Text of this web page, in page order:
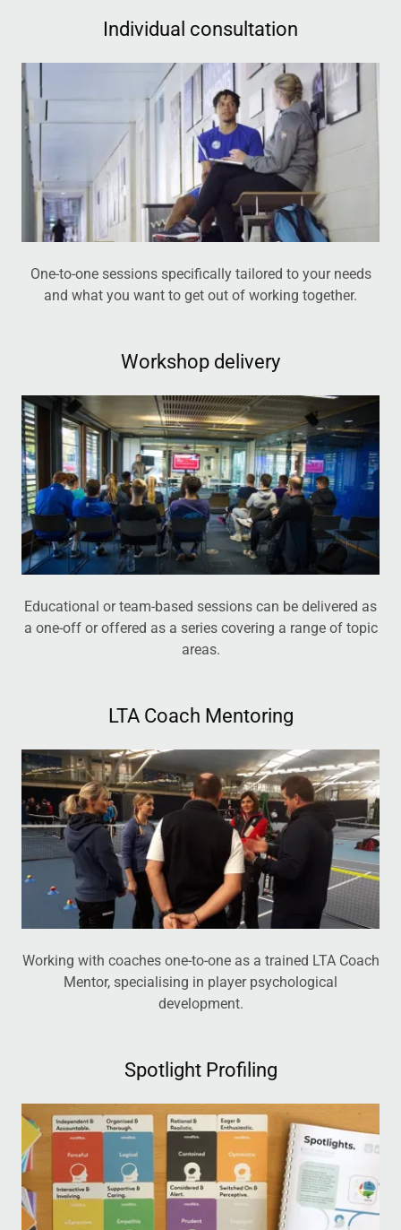
Individual consultation
One-to-one sessions specifically tailored to your needs
and what you want to get out of working together.
Workshop delivery
Educational or team-based sessions can be delivered as
a one-off or offered as a series covering a range of topic
areas.
LTA Coach Mentoring
Working with coaches one-to-one as a trained LTA Coach
Mentor, specialising in player psychological
development.
Spotlight Profiling